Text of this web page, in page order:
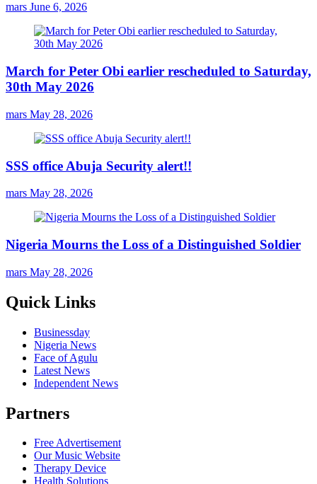
mars June 6, 2026
March for Peter Obi earlier rescheduled to Saturday,
30th May 2026
mars May 28, 2026
SSS office Abuja Security alert!!
mars May 28, 2026
Nigeria Mourns the Loss of a Distinguished Soldier
mars May 28, 2026
Quick Links
Businessday
Nigeria News
Face of Agulu
Latest News
Independent News
Partners
Free Advertisement
Our Music Website
Therapy Device
Health Solutions